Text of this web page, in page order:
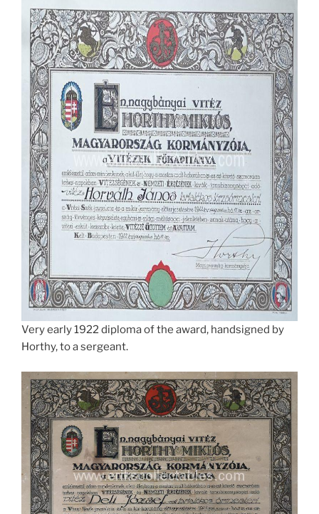
Very early 1922 diploma of the award, handsigned by
Horthy, to a sergeant.